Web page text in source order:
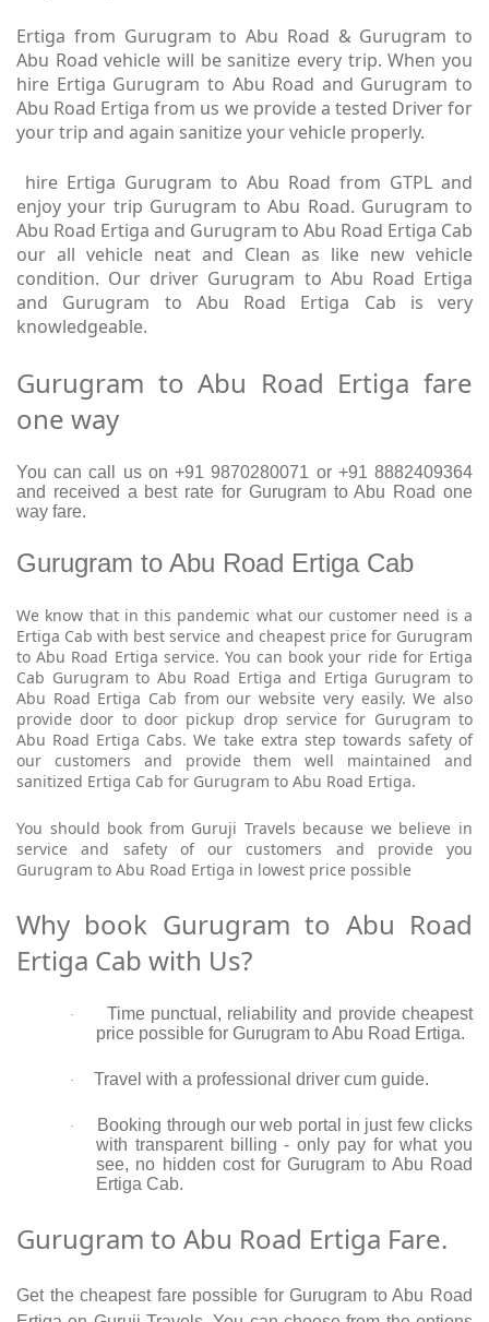
Ertiga from Gurugram to Abu Road & Gurugram to
Abu Road vehicle will be sanitize every trip. When you
hire Ertiga Gurugram to Abu Road and Gurugram to
Abu Road Ertiga from us we provide a tested Driver for
your trip and again sanitize your vehicle properly.
hire Ertiga Gurugram to Abu Road from GTPL and
enjoy your trip Gurugram to Abu Road. Gurugram to
Abu Road Ertiga and Gurugram to Abu Road Ertiga Cab
our all vehicle neat and Clean as like new vehicle
condition. Our driver Gurugram to Abu Road Ertiga
and Gurugram to Abu Road Ertiga Cab is very
knowledgeable.
Gurugram to Abu Road Ertiga fare
one way
You can call us on +91 9870280071 or +91 8882409364
and received a best rate for Gurugram to Abu Road one
way fare.
Gurugram to Abu Road Ertiga Cab
We know that in this pandemic what our customer need is a
Ertiga Cab with best service and cheapest price for Gurugram
to Abu Road Ertiga service. You can book your ride for Ertiga
Cab Gurugram to Abu Road Ertiga and Ertiga Gurugram to
Abu Road Ertiga Cab from our website very easily. We also
provide door to door pickup drop service for Gurugram to
Abu Road Ertiga Cabs. We take extra step towards safety of
our customers and provide them well maintained and
sanitized Ertiga Cab for Gurugram to Abu Road Ertiga.
You should book from Guruji Travels because we believe in
service and safety of our customers and provide you
Gurugram to Abu Road Ertiga in lowest price possible
Why book Gurugram to Abu Road
Ertiga Cab with Us?
·
Time punctual, reliability and provide cheapest
price possible for Gurugram to Abu Road Ertiga.
· Travel with a professional driver cum guide.
·
Booking through our web portal in just few clicks
with transparent billing - only pay for what you
see, no hidden cost for Gurugram to Abu Road
Ertiga Cab.
Gurugram to Abu Road Ertiga Fare.
Get the cheapest fare possible for Gurugram to Abu Road